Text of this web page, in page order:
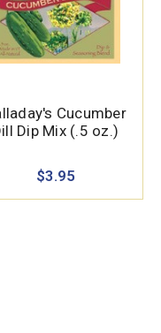
Cucumber
Dip Mix (.5 oz.)
$3.95